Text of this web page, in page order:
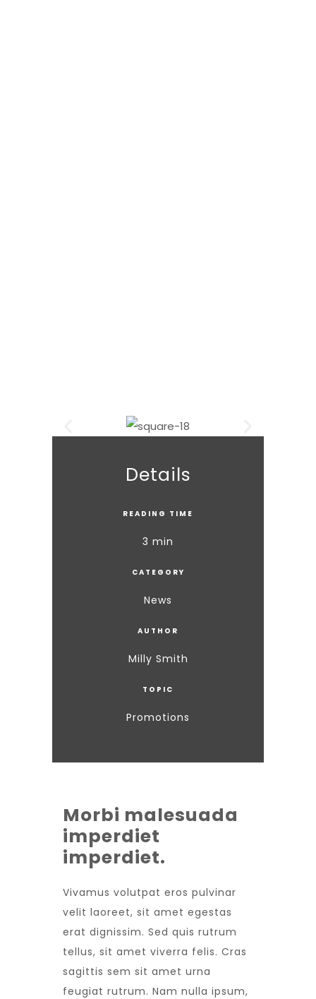
Details
READING TIME
3 min
CATEGORY
News
AUTHOR
Milly Smith
TOPIC
Promotions
Morbi malesuada
imperdiet
imperdiet.
Vivamus volutpat eros pulvinar
velit laoreet, sit amet egestas
erat dignissim. Sed quis rutrum
tellus, sit amet viverra felis. Cras
sagittis sem sit amet urna
feugiat rutrum. Nam nulla ipsum,